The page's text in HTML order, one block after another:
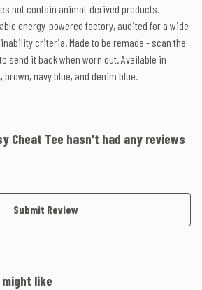
not contain animal-derived products.
energy-powered factory, audited for a wide
criteria. Made to be remade - scan the
send it back when worn out. Available in
navy blue, and denim blue.
Cheat Tee hasn't had any reviews
Submit Review
like